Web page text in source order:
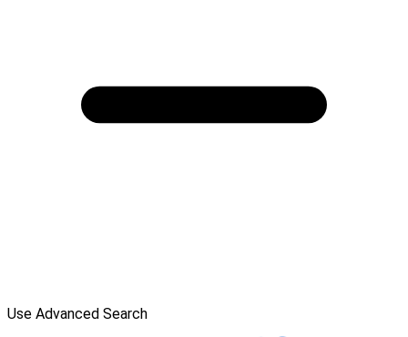
Use Advanced Search